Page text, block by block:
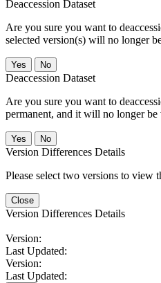
Deaccession Dataset
Are you sure you want to
selected version(s) will no longer
No
Deaccession Dataset
Are you sure you want to
permanent, and it will no longer
No
Version Differences Details
Please select two versions to view
Close
Version Differences Details
Version:
Last Updated:
Version:
Last Updated: